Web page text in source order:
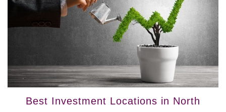
Best Investment Locations in North